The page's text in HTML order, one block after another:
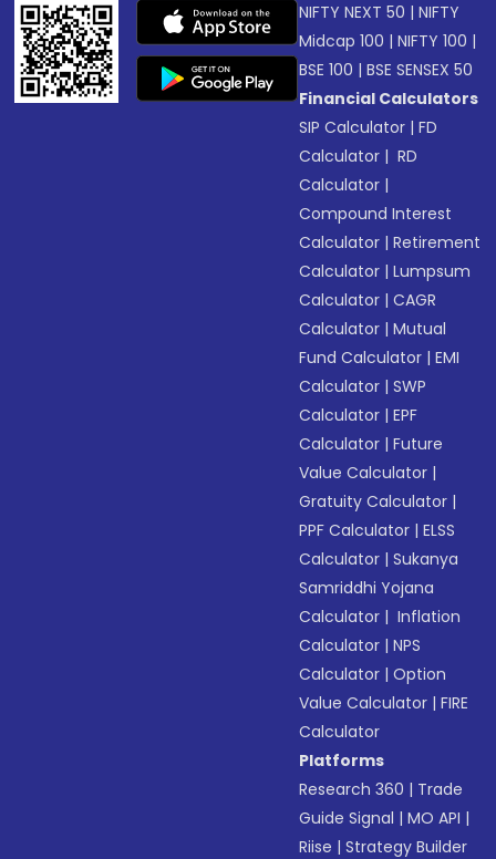
NIFTY NEXT 50 |NIFTY
Midcap 100 |NIFTY 100 |
BSE 100 |BSE SENSEX 50
Financial Calculators
SIP Calculator |FD
Calculator | RD
Calculator |
Compound Interest
Calculator |Retirement
Calculator |Lumpsum
Calculator |CAGR
Calculator |Mutual
Fund Calculator |EMI
Calculator |SWP
Calculator |EPF
Calculator |Future
Value Calculator |
Gratuity Calculator |
PPF Calculator |ELSS
Calculator |Sukanya
Samriddhi Yojana
Calculator | Inflation
Calculator |NPS
Calculator |Option
Value Calculator |FIRE
Calculator
Platforms
Research 360 | Trade
Guide Signal |MO API |
Riise |Strategy Builder